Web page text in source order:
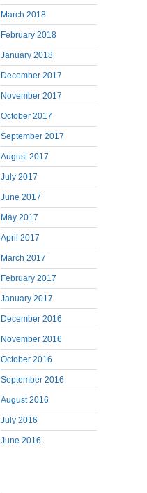
March 2018
February 2018
January 2018
December 2017
November 2017
October 2017
September 2017
August 2017
July 2017
June 2017
May 2017
April 2017
March 2017
February 2017
January 2017
December 2016
November 2016
October 2016
September 2016
August 2016
July 2016
June 2016